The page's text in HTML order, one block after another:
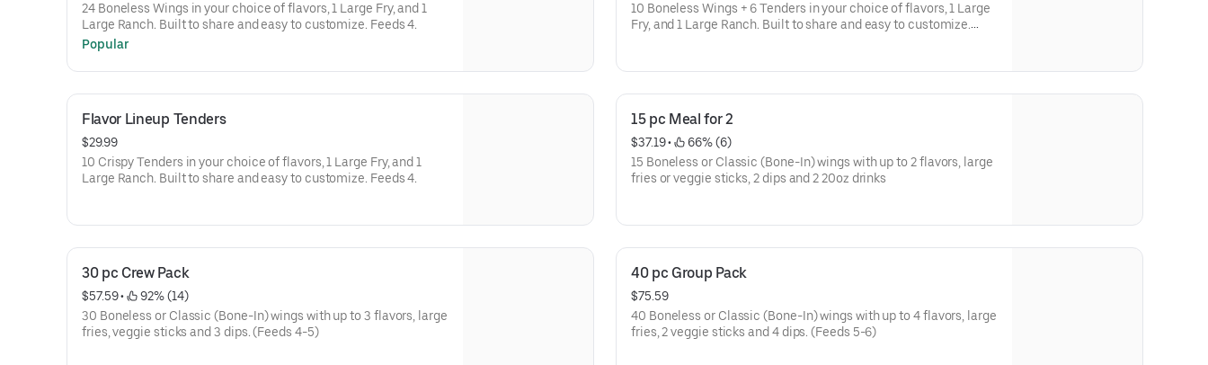
24 Boneless Wings in your choice of flavors, 1 Large Fry, and 1
Large Ranch. Built to share and easy to customize. Feeds 4.
Popular
10 Boneless Wings + 6 Tenders in your choice of flavors, 1 Large
Fry, and 1 Large Ranch. Built to share and easy to customize.
Flavor Lineup Tenders
$29.99
10 Crispy Tenders in your choice of flavors, 1 Large Fry, and 1
Large Ranch. Built to share and easy to customize. Feeds 4.
15 pc Meal for 2
$37.19 •
66% (6)
15 Boneless or Classic (Bone-In) wings with up to 2 flavors, large
fries or veggie sticks, 2 dips and 2 20oz drinks
30 pc Crew Pack
$57.59 •
92% (14)
30 Boneless or Classic (Bone-In) wings with up to 3 flavors, large
fries, veggie sticks and 3 dips. (Feeds 4-5)
40 pc Group Pack
$75.59
40 Boneless or Classic (Bone-In) wings with up to 4 flavors, large
fries, 2 veggie sticks and 4 dips. (Feeds 5-6)